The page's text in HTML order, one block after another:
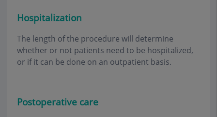
Hospitalization
The length of the procedure will determine
whether or not patients need to be hospitalized,
or if it can be done on an outpatient basis.
Postoperative care